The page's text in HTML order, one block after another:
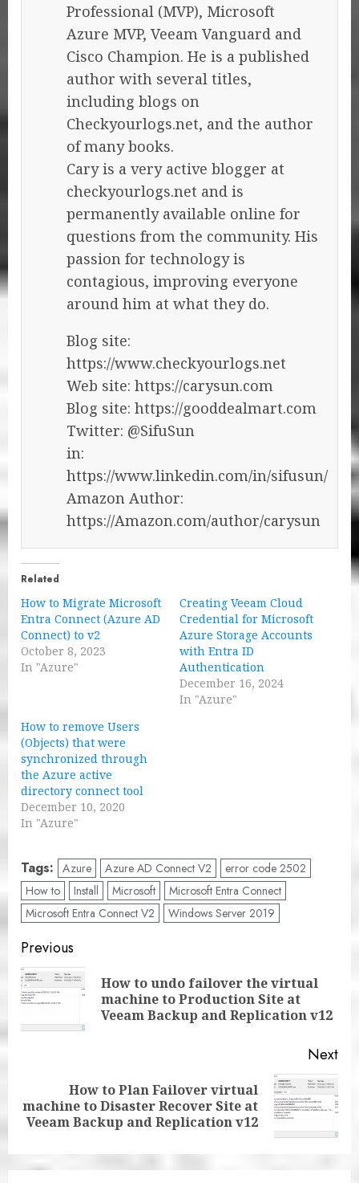
Professional (MVP), Microsoft
Azure MVP, Veeam Vanguard and
Cisco Champion. He is a published
author with several titles,
including blogs on
Checkyourlogs.net, and the author
of many books.
Cary is a very active blogger at
checkyourlogs.net and is
permanently available online for
questions from the community. His
passion for technology is
contagious, improving everyone
around him at what they do.
Blog site:
https://www.checkyourlogs.net
Web site: https://carysun.com
Blog site: https://gooddealmart.com
Twitter: @SifuSun
in:
https://www.linkedin.com/in/sifusun/
Amazon Author:
https://Amazon.com/author/carysun
Related
How to Migrate Microsoft
Entra Connect (Azure AD
Connect) to v2
October 8, 2023
In "Azure"
Creating Veeam Cloud
Credential for Microsoft
Azure Storage Accounts
with Entra ID
Authentication
December 16, 2024
In "Azure"
How to remove Users
(Objects) that were
synchronized through
the Azure active
directory connect tool
December 10, 2020
In "Azure"
Tags: Azure Azure AD Connect V2
error code 2502
How to
Install Microsoft
Microsoft Entra Connect
Microsoft Entra Connect V2
Windows Server 2019
Post
navigation
Previous
How to undo failover the virtual
machine to Production Site at
Veeam Backup and Replication v12
Next
Next
post:
How to Plan Failover virtual
machine to Disaster Recover Site at
Veeam Backup and Replication v12